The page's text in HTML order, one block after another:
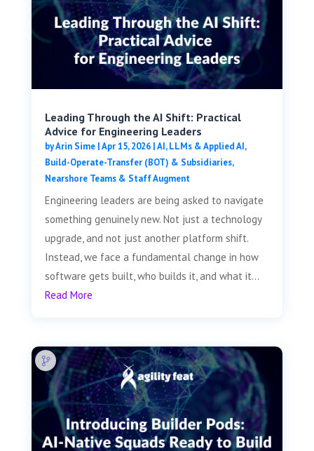
Leading Through the AI Shift: Practical
Advice for Engineering Leaders
byArin Sime|Apr 15, 2026|AI, LLMs & Applied AI,
Build-Operate-Transfer (BOT) & Subsidiaries,
Nearshore Teams & Staff Augment
Engineering leaders are being asked to navigate
something genuinely new. Not just a technology
upgrade, and not just another platform shift.
Instead, we face a fundamental change in how
software gets built, who builds it, and what it...
Read More